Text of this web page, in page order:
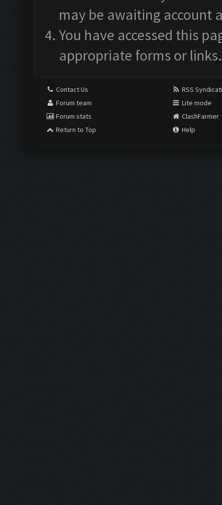
may be awaiting account
You have accessed this
appropriate forms or links.
Contact Us
Forum team
Forum stats
Return to Top
RSS
Lite mode
ClashFarmer
Help